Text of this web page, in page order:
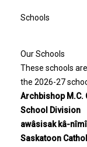
Schools
Our Schools
These schools
the 2026-27
Archbishop M.C.
School Division
awâsisak kâ-
Saskatoon